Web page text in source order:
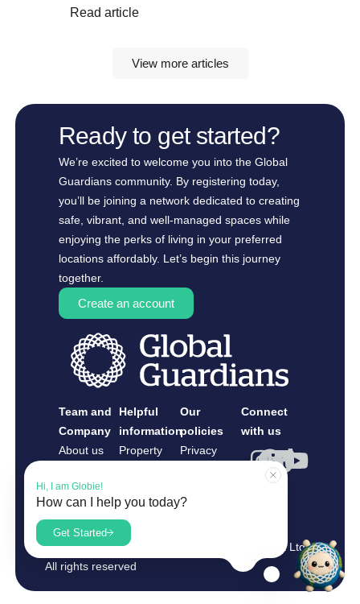
Read article
View more articles
Ready to get started?
We’re excited to welcome you into the Global
Guardians community. By registering today,
you’ll be joining a network dedicated to creating
safe, vibrant, and well-managed spaces while
enjoying the perks of living in your preferred
locations affordably. Let’s begin this journey
together.
Create an account
Team and
Company
About us
Helpful
information
Property
Register as
a Guardian
Our
policies
Privacy
Connect
with us
Copyright 2025 Global Guardians Management Ltd.
All rights reserved
Hi, I am Globie!
How can I help you today?
What is Guardianship?
Read our FAQs
Get Started